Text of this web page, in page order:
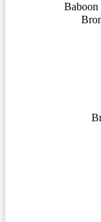
Baboon